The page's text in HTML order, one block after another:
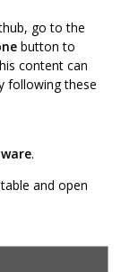
go to the
button to
content can
following these
.
and open